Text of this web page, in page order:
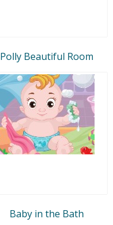
Polly Beautiful Room
Baby in the Bath